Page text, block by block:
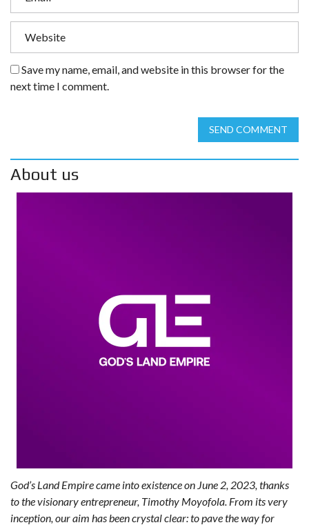
Save my name, email, and website in this browser for the
next time I comment.
SEND COMMENT
About us
God’s Land Empire came into existence on June 2, 2023, thanks
to the visionary entrepreneur, Timothy Moyofola. From its very
inception, our aim has been crystal clear: to pave the way for